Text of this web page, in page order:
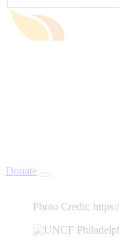
Donate
Photo Credit: